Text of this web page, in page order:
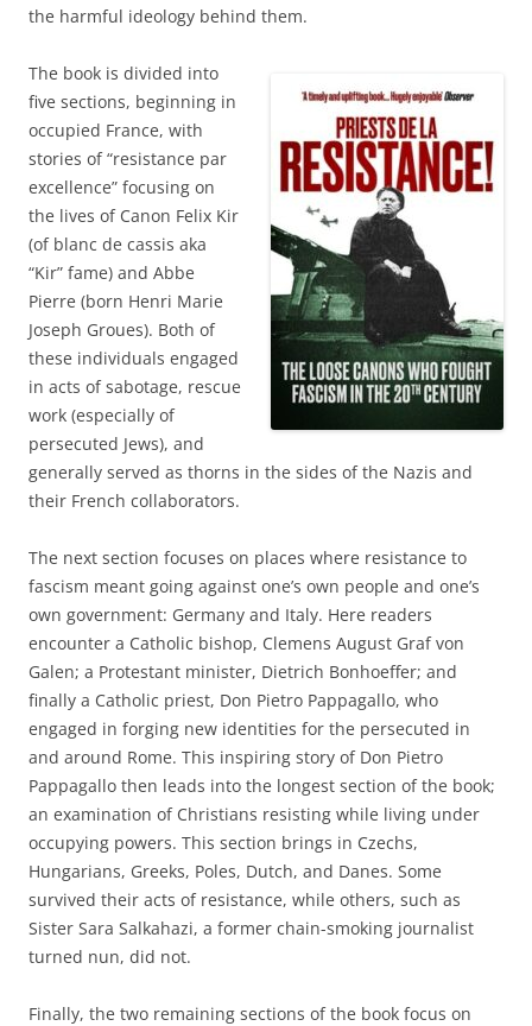
the harmful ideology behind them.
The book is divided into
five sections, beginning in
occupied France, with
stories of “resistance par
excellence” focusing on
the lives of Canon Felix Kir
(of blanc de cassis aka
“Kir” fame) and Abbe
Pierre (born Henri Marie
Joseph Groues). Both of
these individuals engaged
in acts of sabotage, rescue
work (especially of
persecuted Jews), and
generally served as thorns in the sides of the Nazis and
their French collaborators.
The next section focuses on places where resistance to
fascism meant going against one’s own people and one’s
own government: Germany and Italy. Here readers
encounter a Catholic bishop, Clemens August Graf von
Galen; a Protestant minister, Dietrich Bonhoeffer; and
finally a Catholic priest, Don Pietro Pappagallo, who
engaged in forging new identities for the persecuted in
and around Rome. This inspiring story of Don Pietro
Pappagallo then leads into the longest section of the book;
an examination of Christians resisting while living under
occupying powers. This section brings in Czechs,
Hungarians, Greeks, Poles, Dutch, and Danes. Some
survived their acts of resistance, while others, such as
Sister Sara Salkahazi, a former chain-smoking journalist
turned nun, did not.
Finally, the two remaining sections of the book focus on